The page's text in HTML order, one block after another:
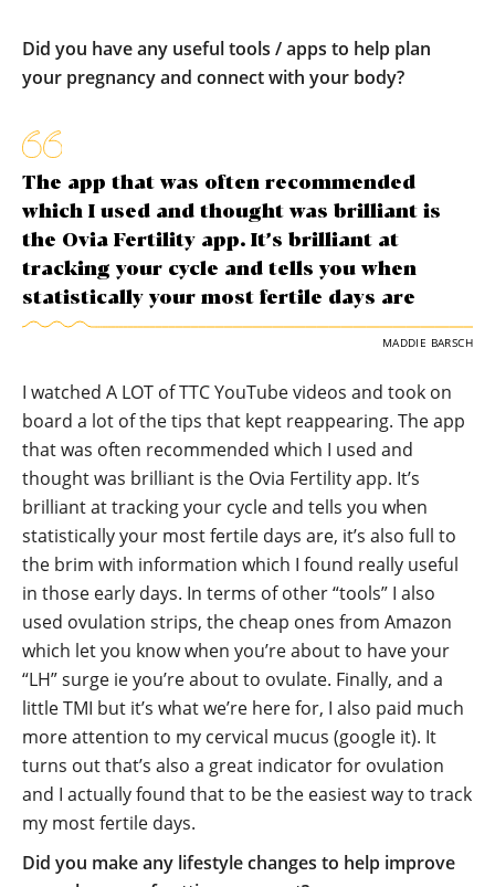
Did you have any useful tools / apps to help plan
your pregnancy and connect with your body?
The app that was often recommended
which I used and thought was brilliant is
the Ovia Fertility app. It’s brilliant at
tracking your cycle and tells you when
statistically your most fertile days are
MADDIE BARSCH
I watched A LOT of TTC YouTube videos and took on
board a lot of the tips that kept reappearing. The app
that was often recommended which I used and
thought was brilliant is the Ovia Fertility app. It’s
brilliant at tracking your cycle and tells you when
statistically your most fertile days are, it’s also full to
the brim with information which I found really useful
in those early days. In terms of other “tools” I also
used ovulation strips, the cheap ones from Amazon
which let you know when you’re about to have your
“LH” surge ie you’re about to ovulate. Finally, and a
little TMI but it’s what we’re here for, I also paid much
more attention to my cervical mucus (google it). It
turns out that’s also a great indicator for ovulation
and I actually found that to be the easiest way to track
my most fertile days.
Did you make any lifestyle changes to help improve